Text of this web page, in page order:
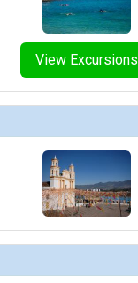
View Excursions